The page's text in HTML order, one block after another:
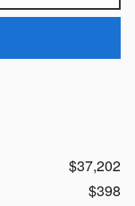
$37,202
$398